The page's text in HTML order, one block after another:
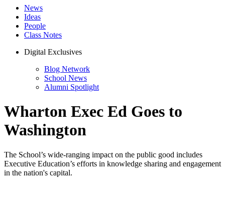
News
Ideas
People
Class Notes
Digital Exclusives
Blog Network
School News
Alumni Spotlight
Wharton Exec Ed Goes to
Washington
The School’s wide-ranging impact on the public good includes
Executive Education’s efforts in knowledge sharing and engagement
in the nation's capital.